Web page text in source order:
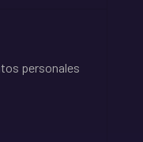
personales